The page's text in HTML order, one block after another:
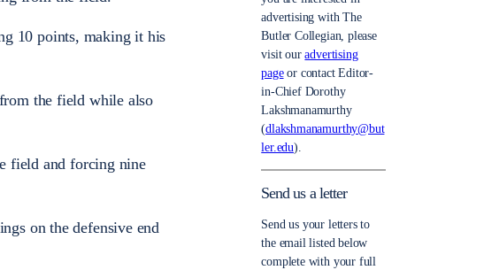
10 points, making it his
the field while also
field and forcing nine
on the defensive end
advertising with The
Butler Collegian, please
visit ouradvertising
pageor contact Editor-
in-Chief Dorothy
Lakshmanamurthy
(dlakshmanamurthy@but
ler.edu).
Send us a letter
Send us your letters to
the email listed below
complete with your full